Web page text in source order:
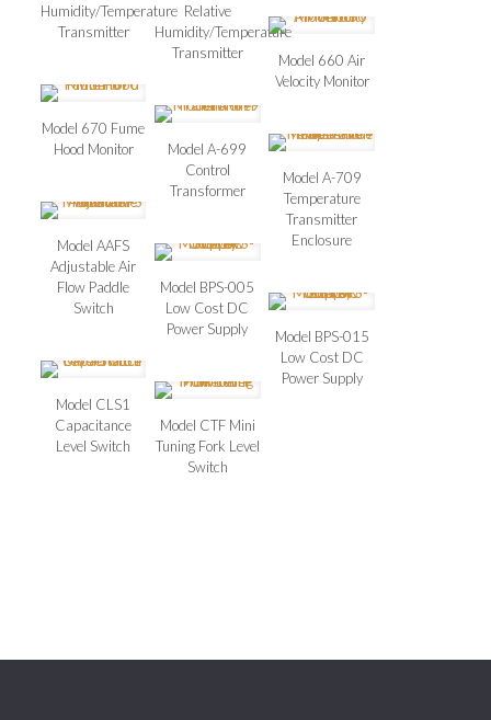
Humidity/Temperature
Transmitter
Relative
Humidity/Temperature
Transmitter
Model 660 Air
Velocity Monitor
Model 670 Fume
Hood Monitor
Model A-699
Control
Transformer
Model A-709
Temperature
Transmitter
Enclosure
Model AAFS
Adjustable Air
Flow Paddle
Switch
Model BPS-005
Low Cost DC
Power Supply
Model BPS-015
Low Cost DC
Power Supply
Model CLS1
Capacitance
Level Switch
Model CTF Mini
Tuning Fork Level
Switch